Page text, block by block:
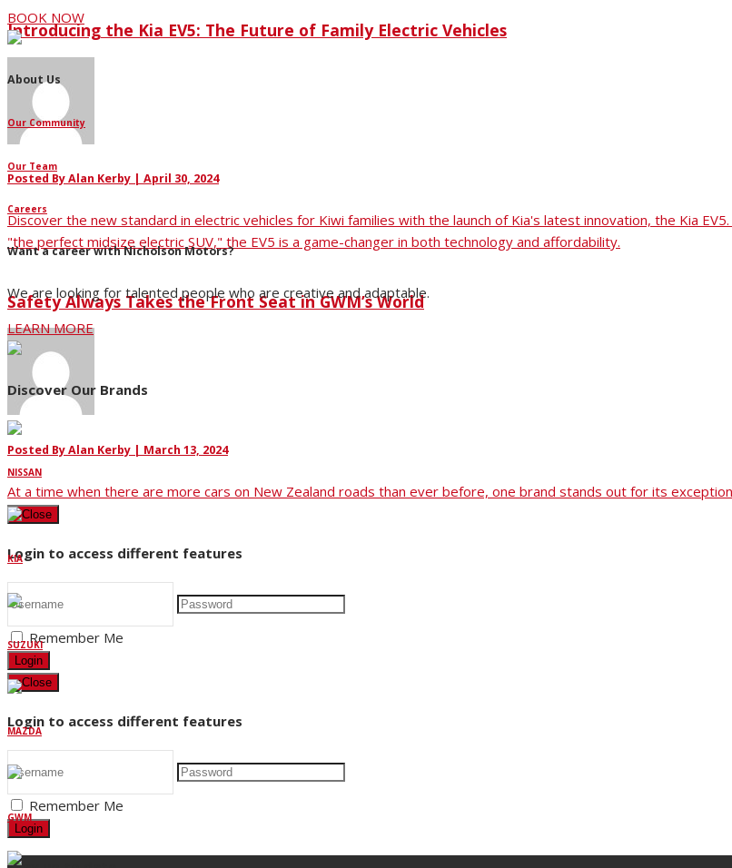
BOOK NOW
About Us
Our Community
Our Team
Careers
Want a career with Nicholson Motors?
We are looking for talented people who are creative and adaptable.
LEARN MORE
Discover Our Brands
NISSAN
KIA
SUZUKI
MAZDA
GWM
Introducing the Kia EV5: The Future of Family Electric Vehicles
Posted ByAlan Kerby | April 30, 2024
Discover the new standard in electric vehicles for Kiwi families with the launch of Kia's latest innovation, the Kia
"the perfect midsize electric SUV," the EV5 is a game-changer in both technology and affordability.
Safety Always Takes the Front Seat in GWM’s World
Posted ByAlan Kerby | March 13, 2024
At a time when there are more cars on New Zealand roads than ever before, one brand stands out for its
×Close
Login to access different features
Remember Me
Login
×Close
Login to access different features
Remember Me
Login